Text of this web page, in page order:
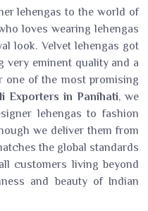
lehengas to the world of
loves wearing lehengas
look. Velvet lehengas got
very eminent quality and a
one of the most promising
Exporters in Panihati, we
lehengas to fashion
we deliver them from
the global standards
customers living beyond
and beauty of Indian